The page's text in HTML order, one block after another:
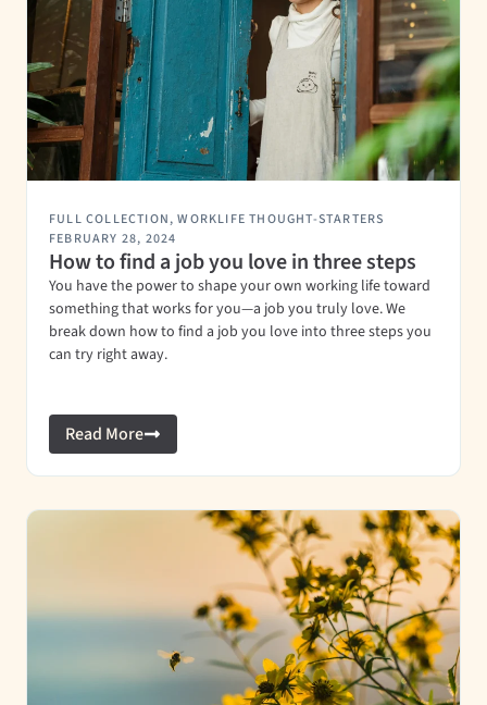
FULL COLLECTION,WORKLIFE THOUGHT-STARTERS
FEBRUARY 28, 2024
How to find a job you love in three steps
You have the power to shape your own working life toward
something that works for you—a job you truly love. We
break down how to find a job you love into three steps you
can try right away.
Read More